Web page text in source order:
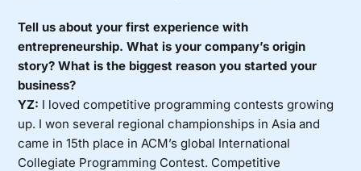
Tell us about your first experience with
entrepreneurship. What is your company’s origin
story? What is the biggest reason you started your
business?
YZ: I loved competitive programming contests growing
up. I won several regional championships in Asia and
came in 15th place in ACM’s global International
Collegiate Programming Contest. Competitive